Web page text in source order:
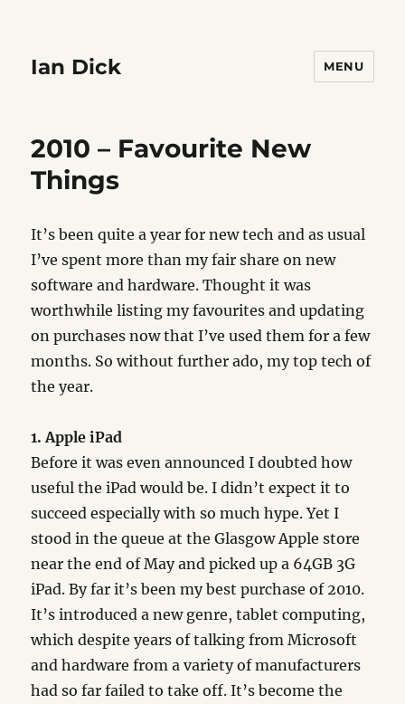
Ian Dick MENU
2010 – Favourite New
Things
It’s been quite a year for new tech and as usual
I’ve spent more than my fair share on new
software and hardware. Thought it was
worthwhile listing my favourites and updating
on purchases now that I’ve used them for a few
months. So without further ado, my top tech of
the year.
1. Apple iPad
Before it was even announced I doubted how
useful the iPad would be. I didn’t expect it to
succeed especially with so much hype. Yet I
stood in the queue at the Glasgow Apple store
near the end of May and picked up a 64GB 3G
iPad. By far it’s been my best purchase of 2010.
It’s introduced a new genre, tablet computing,
which despite years of talking from Microsoft
and hardware from a variety of manufacturers
had so far failed to take off. It’s become the